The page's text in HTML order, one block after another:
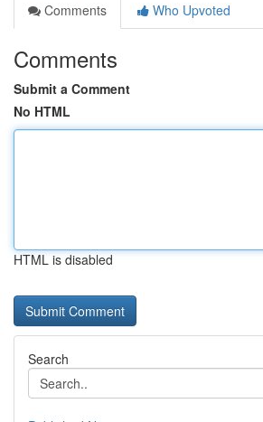
Comments
Who Upvoted
Comments
Submit a Comment
No HTML
HTML is disabled
Search